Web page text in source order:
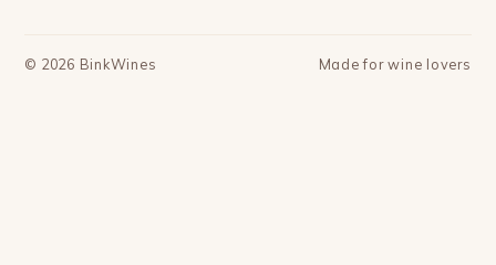
© 2026 BinkWines Made for wine lovers